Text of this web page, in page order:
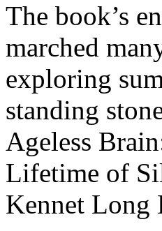
The book’s
marched
exploring
standing
Ageless
Lifetime of
Kennet Long